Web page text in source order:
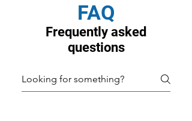
FAQ
Frequently asked
questions